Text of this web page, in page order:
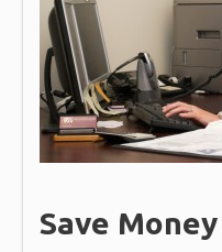
Save